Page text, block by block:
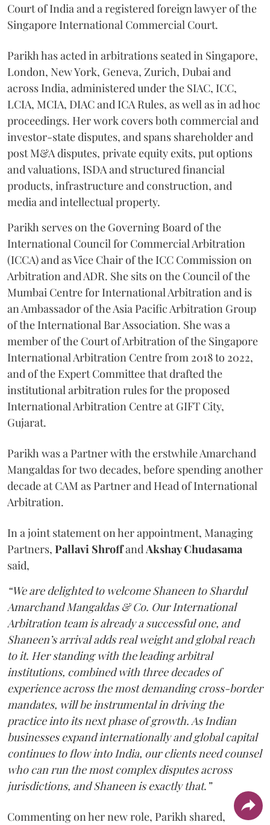
Court of India and a registered foreign lawyer of the
Singapore International Commercial Court.
Parikh has acted in arbitrations seated in Singapore,
London, New York, Geneva, Zurich, Dubai and
across India, administered under the SIAC, ICC,
LCIA, MCIA, DIAC and ICA Rules, as well as in ad hoc
proceedings. Her work covers both commercial and
investor-state disputes, and spans shareholder and
post M&A disputes, private equity exits, put options
and valuations, ISDA and structured financial
products, infrastructure and construction, and
media and intellectual property.
Parikh serves on the Governing Board of the
International Council for Commercial Arbitration
(ICCA) and as Vice Chair of the ICC Commission on
Arbitration and ADR. She sits on the Council of the
Mumbai Centre for International Arbitration and is
an Ambassador of the Asia Pacific Arbitration Group
of the International Bar Association. She was a
member of the Court of Arbitration of the Singapore
International Arbitration Centre from 2018 to 2022,
and of the Expert Committee that drafted the
institutional arbitration rules for the proposed
International Arbitration Centre at GIFT City,
Gujarat.
Parikh was a Partner with the erstwhile Amarchand
Mangaldas for two decades, before spending another
decade at CAM as Partner and Head of International
Arbitration.
In a joint statement on her appointment, Managing
Partners, Pallavi Shroffand Akshay Chudasama
said,
“We are delighted to welcome Shaneen to Shardul
Amarchand Mangaldas & Co. Our International
Arbitration team is already a successful one, and
Shaneen’s arrival adds real weight and global reach
to it. Her standing with the leading arbitral
institutions, combined with three decades of
experience across the most demanding cross-border
mandates, will be instrumental in driving the
practice into its next phase of growth. As Indian
businesses expand internationally and global capital
continues to flow into India, our clients need counsel
who can run the most complex disputes across
jurisdictions, and Shaneen is exactly that.”
Commenting on her new role, Parikh shared,